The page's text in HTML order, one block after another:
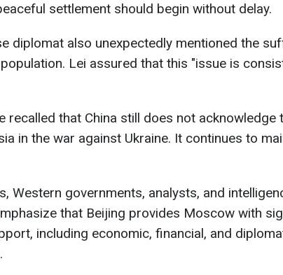
settlement should begin without delay.
diplomat also unexpectedly mentioned the
Lei assured that this "issue is
recalled that China still does not acknowledge
in the war against Ukraine. It continues to
Western governments, analysts, and
that Beijing provides Moscow with
including economic, financial, and